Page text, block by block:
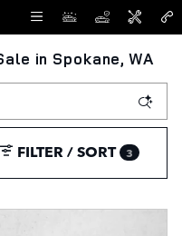
in Spokane, WA
FILTER / SORT 3